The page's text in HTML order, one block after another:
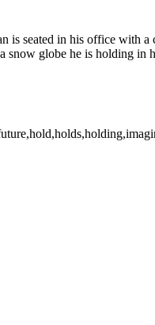
is seated in his office with a
globe he is holding in